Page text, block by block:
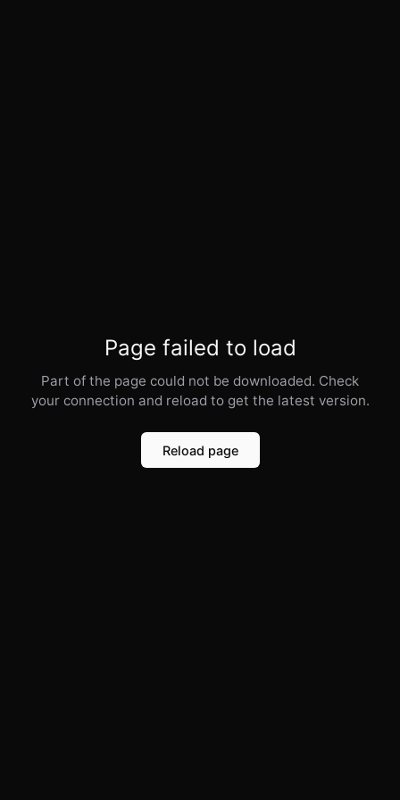
Page failed to load
Part of the page could not be downloaded. Check
your connection and reload to get the latest version.
Reload page